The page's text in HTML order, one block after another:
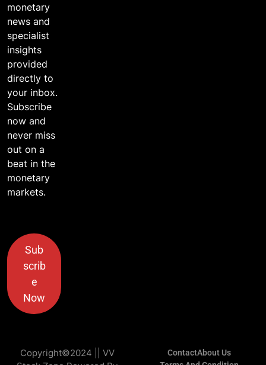
monetary
news and
specialist
insights
provided
directly to
your inbox.
Subscribe
now and
never miss
out on a
beat in the
monetary
markets.
Sub
scrib
e
Now
Copyright©2024 || VV
ContactAbout Us